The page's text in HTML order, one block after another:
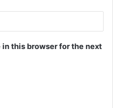
this browser for the next